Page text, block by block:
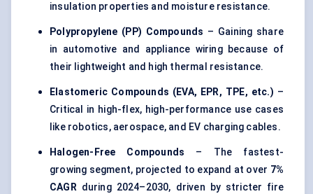
insulation properties and moisture resistance.
Polypropylene (PP) Compounds – Gaining share
in automotive and appliance wiring because of
their lightweight and high thermal resistance.
Elastomeric Compounds (EVA, EPR, TPE, etc.) –
Critical in high-flex, high-performance use cases
like robotics, aerospace, and EV charging cables.
Halogen-Free Compounds – The fastest-
growing segment, projected to expand at over 7%
CAGRduring 2024–2030, driven by stricter fire